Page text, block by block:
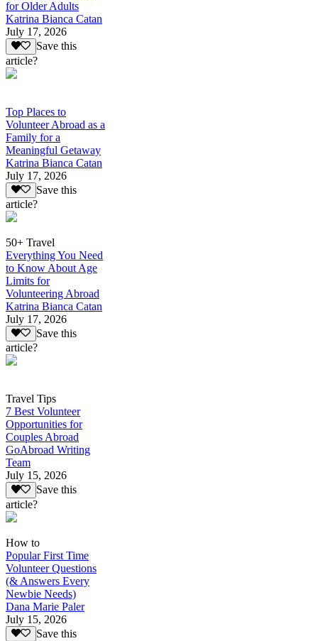
for Older Adults
Katrina Bianca Catan
July 17, 2026
Save this
article?
Top Places to
Volunteer Abroad as a
Family for a
Meaningful Getaway
Katrina Bianca Catan
July 17, 2026
Save this
article?
50+ Travel
Everything You Need
to Know About Age
Limits for
Volunteering Abroad
Katrina Bianca Catan
July 17, 2026
Save this
article?
Travel Tips
7 Best Volunteer
Opportunities for
Couples Abroad
GoAbroad Writing
Team
July 15, 2026
Save this
article?
How to
Popular First Time
Volunteer Questions
(& Answers Every
Newbie Needs)
Dana Marie Paler
July 15, 2026
Save this